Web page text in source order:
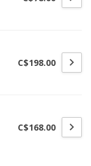
C$198.00
C$168.00